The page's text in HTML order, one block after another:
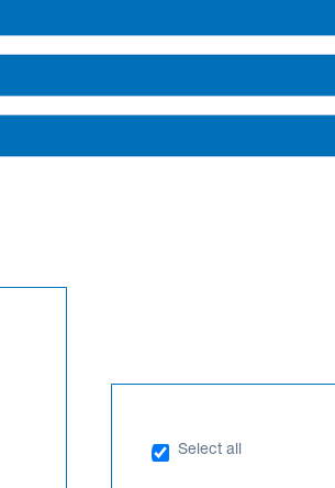
Select all